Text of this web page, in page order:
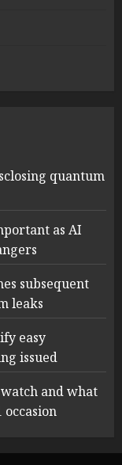
quantum
as AI
subsequent
leaks
easy
issued
watch and what